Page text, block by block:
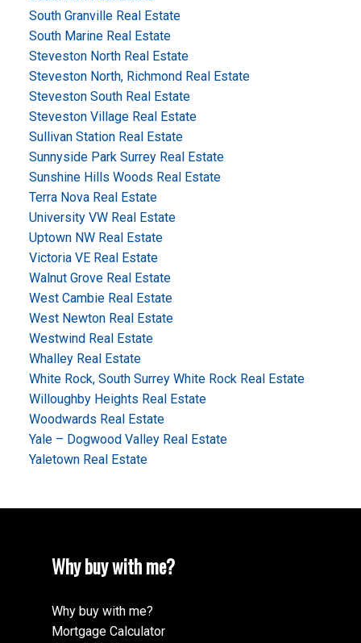
South Granville Real Estate
South Marine Real Estate
Steveston North Real Estate
Steveston North, Richmond Real Estate
Steveston South Real Estate
Steveston Village Real Estate
Sullivan Station Real Estate
Sunnyside Park Surrey Real Estate
Sunshine Hills Woods Real Estate
Terra Nova Real Estate
University VW Real Estate
Uptown NW Real Estate
Victoria VE Real Estate
Walnut Grove Real Estate
West Cambie Real Estate
West Newton Real Estate
Westwind Real Estate
Whalley Real Estate
White Rock, South Surrey White Rock Real Estate
Willoughby Heights Real Estate
Woodwards Real Estate
Yale – Dogwood Valley Real Estate
Yaletown Real Estate
Why buy with me?
Why buy with me?
Mortgage Calculator